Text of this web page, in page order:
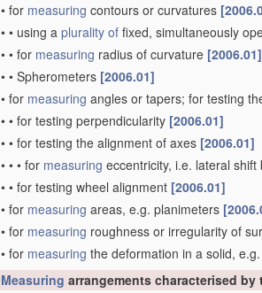
• for measuring contours or curvatures
• • using a plurality of fixed, simultaneously
• • for measuring radius of curvature [2006.01]
• • Spherometers [2006.01]
• for measuring angles or tapers; for testing
• • for testing perpendicularity [2006.01]
• • for testing the alignment of axes [2006.01]
• • • for measuring eccentricity, i.e. lateral
• • for testing wheel alignment [2006.01]
• for measuring areas, e.g. planimeters
• for measuring roughness or irregularity of
• for measuring the deformation in a solid,
Measuring arrangements characterised by